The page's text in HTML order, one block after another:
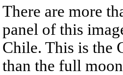
There are more
panel of this
Chile. This is the
than the full